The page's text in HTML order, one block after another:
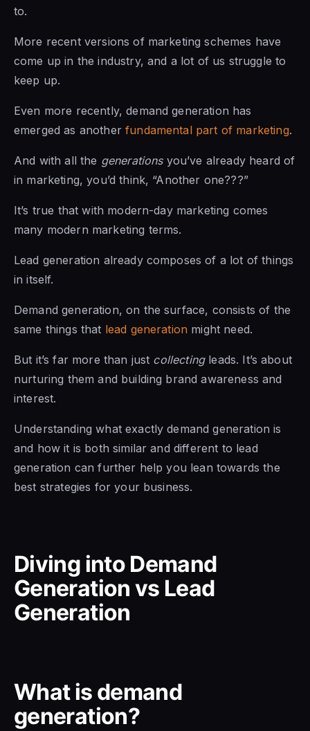
to.
More recent versions of marketing schemes have
come up in the industry, and a lot of us struggle to
keep up.
Even more recently, demand generation has
emerged as anotherfundamental part of marketing.
And with all the generations you’ve already heard of
in marketing, you’d think, “Another one???”
It’s true that with modern-day marketing comes
many modern marketing terms.
Lead generation already composes of a lot of things
in itself.
Demand generation, on the surface, consists of the
same things that lead generation might need.
But it’s far more than just collecting leads. It’s about
nurturing them and building brand awareness and
interest.
Understanding what exactly demand generation is
and how it is both similar and different to lead
generation can further help you lean towards the
best strategies for your business.
Diving into Demand
Generation vs Lead
Generation
What is demand
generation?